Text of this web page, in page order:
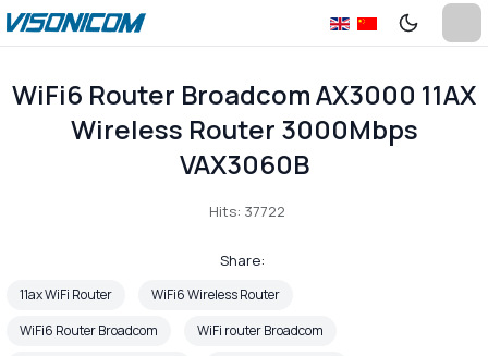
WiFi6 Router Broadcom AX3000 11AX
Wireless Router 3000Mbps
VAX3060B
Hits: 37722
Share:
11ax WiFi Router
WiFi6 Wireless Router
WiFi6 Router Broadcom
WiFi router Broadcom